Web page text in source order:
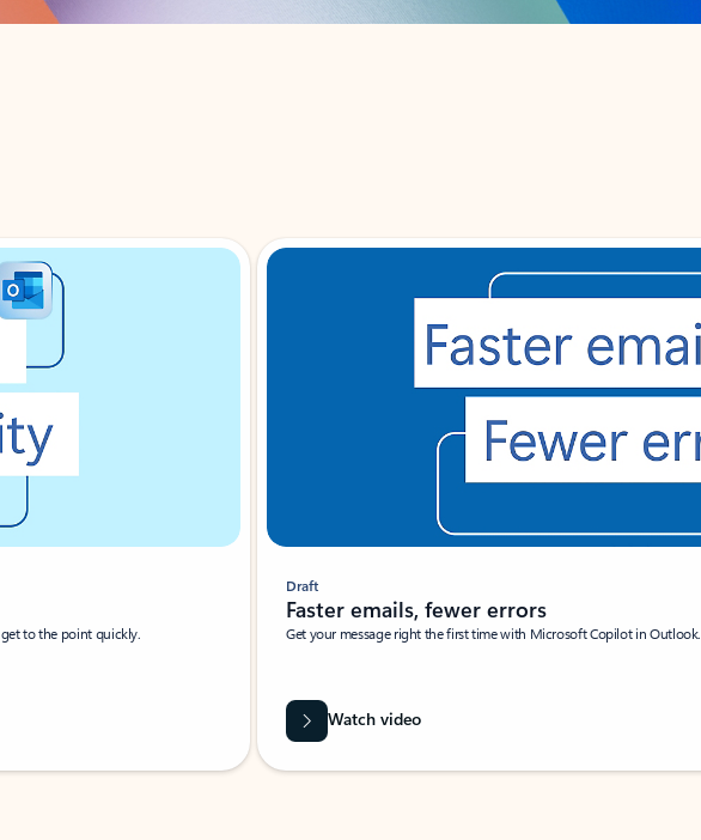
to the point quickly.
Draft
Faster emails, fewer errors
Get your message right the first time with Microsoft Copilot in Outlook.
Watch video